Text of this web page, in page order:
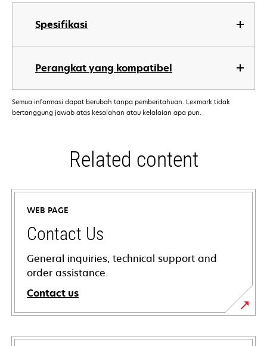
Spesifikasi
Perangkat yang kompatibel
Semua informasi dapat berubah tanpa pemberitahuan. Lexmark tidak
bertanggung jawab atas kesalahan atau kelalaian apa pun.
Related content
WEB PAGE
Contact Us
General inquiries, technical support and
order assistance.
Contact us